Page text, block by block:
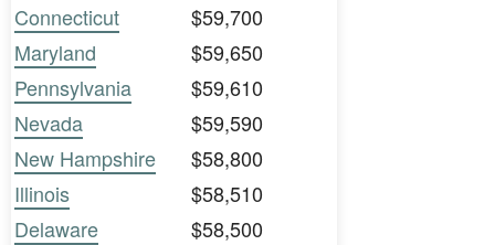
Connecticut
$59,700
Maryland
$59,650
Pennsylvania
$59,610
Nevada
$59,590
New Hampshire
$58,800
Illinois
$58,510
Delaware
$58,500